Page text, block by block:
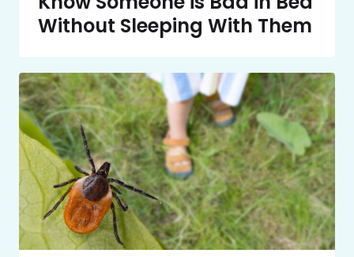
Without Sleeping With Them